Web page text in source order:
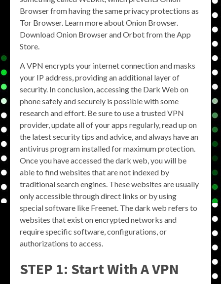
Browser from having the same privacy protections as
Tor Browser. Learn more about Onion Browser.
Download Onion Browser and Orbot from the App
Store.
A VPN encrypts your internet connection and masks
your IP address, providing an additional layer of
security. In conclusion, accessing the Dark Web on
phone safely and securely is possible with some
research and effort. Be sure to use a trusted VPN
provider, update all of your apps regularly, read up on
the latest security tips and advice, and always have an
antivirus program installed for maximum protection.
Once you have accessed the dark web, you will be
able to find websites that are not indexed by
traditional search engines. These websites are usually
only accessible through direct links or by using
special software like Freenet. The dark web refers to
websites that exist on encrypted networks and
require specific software, configurations, or
authorizations to access.
STEP 1: Start With A VPN